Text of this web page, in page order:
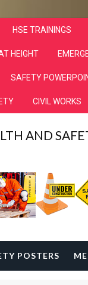
HSE TRAININGS
HEIGHT
SAFETY
CIVIL WORKS
AND
POSTERS